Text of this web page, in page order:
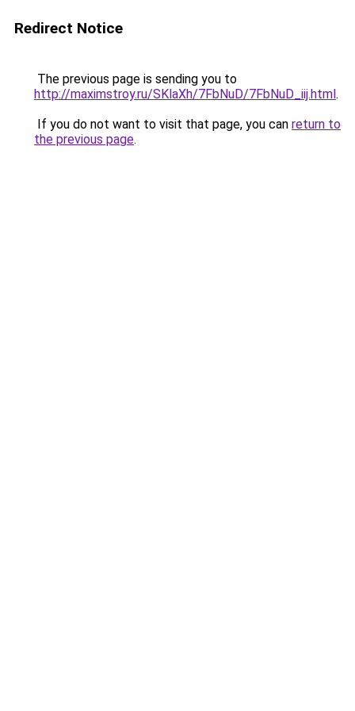
Redirect Notice
The previous page is sending you to
http://maximstroy.ru/SKlaXh/7FbNuD/7FbNuD_iij.html.
If you do not want to visit that page, you can return to
the previous page.